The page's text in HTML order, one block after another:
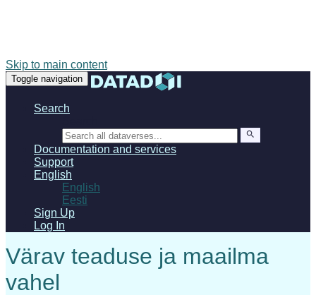
Skip to main content
Toggle navigation
Search
Documentation and services
Support
English
English
Eesti
Sign Up
Log In